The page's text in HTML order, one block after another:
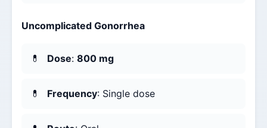
Uncomplicated Gonorrhea
Dose: 800 mg
Frequency: Single dose